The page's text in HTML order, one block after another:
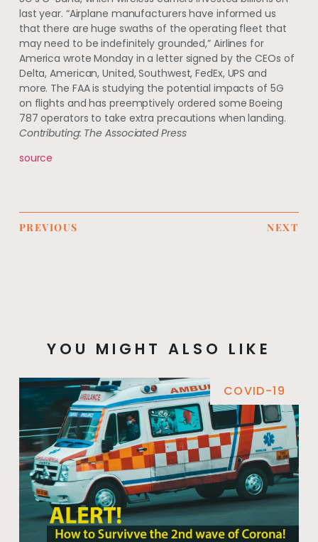
last year. “Airplane manufacturers have informed us
that there are huge swaths of the operating fleet that
may need to be indefinitely grounded,” Airlines for
America wrote Monday in a letter signed by the CEOs of
Delta, American, United, Southwest, FedEx, UPS and
more. The FAA is studying the potential impacts of 5G
on flights and has preemptively ordered some Boeing
787 operators to take extra precautions when landing.
Contributing: The Associated Press
source
PREVIOUS NEXT
YOU MIGHT ALSO LIKE
COVID-19